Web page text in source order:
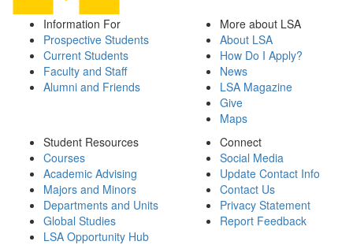
Information For
Prospective Students
Current Students
Faculty and Staff
Alumni and Friends
More about LSA
About LSA
How Do I Apply?
News
LSA Magazine
Give
Maps
Student Resources
Courses
Academic Advising
Majors and Minors
Departments and Units
Global Studies
LSA Opportunity Hub
Connect
Social Media
Update Contact Info
Contact Us
Privacy Statement
Report Feedback